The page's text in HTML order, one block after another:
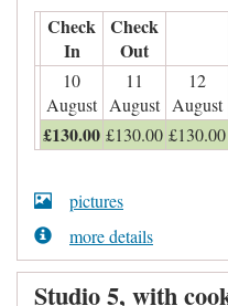
Check
In
Check
Out
10
August
11
August
12
August
£130.00 £130.00 £130.00
pictures
more details
Studio 5, with